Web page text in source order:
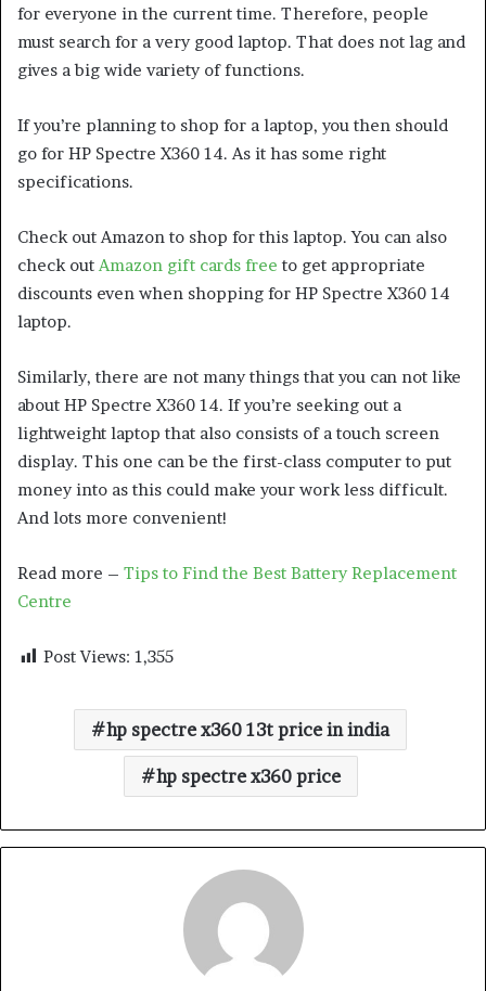
for everyone in the current time. Therefore, people
must search for a very good laptop. That does not lag and
gives a big wide variety of functions.
If you’re planning to shop for a laptop, you then should
go for HP Spectre X360 14. As it has some right
specifications.
Check out Amazon to shop for this laptop. You can also
check out Amazon gift cards free to get appropriate
discounts even when shopping for HP Spectre X360 14
laptop.
Similarly, there are not many things that you can not like
about HP Spectre X360 14. If you’re seeking out a
lightweight laptop that also consists of a touch screen
display. This one can be the first-class computer to put
money into as this could make your work less difficult.
And lots more convenient!
Read more – Tips to Find the Best Battery Replacement
Centre
Post Views: 1,355
hp spectre x360 13t price in india
hp spectre x360 price